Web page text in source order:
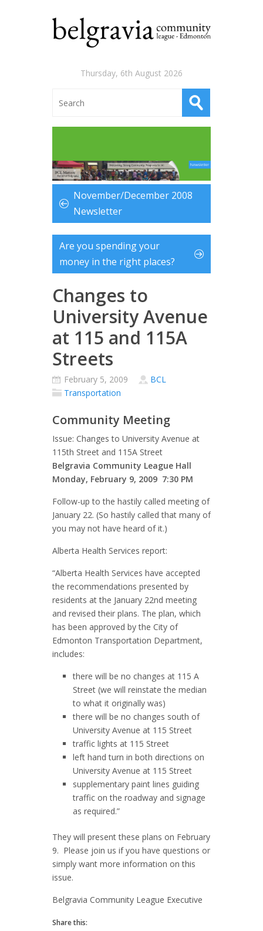
Thursday, 6th August 2026
November/December 2008
Newsletter
Are you spending your
money in the right places?
Changes to
University Avenue
at 115 and 115A
Streets
February 5, 2009
BCL
Transportation
Community Meeting
Issue: Changes to University Avenue at
115th Street and 115A Street
Belgravia Community League Hall
Monday, February 9, 2009 7:30 PM
Follow-up to the hastily called meeting of
January 22. (So hastily called that many of
you may not have heard of it.)
Alberta Health Services report:
“Alberta Health Services have accepted
the recommendations presented by
residents at the January 22nd meeting
and revised their plans. The plan, which
has been approved by the City of
Edmonton Transportation Department,
includes:
there will be no changes at 115 A
Street (we will reinstate the median
to what it originally was)
there will be no changes south of
University Avenue at 115 Street
traffic lights at 115 Street
left hand turn in both directions on
University Avenue at 115 Street
supplementary paint lines guiding
traffic on the roadway and signage
as required.”
They will present these plans on February
9. Please join us if you have questions or
simply want more information on this
issue.
Belgravia Community League Executive
Share this: